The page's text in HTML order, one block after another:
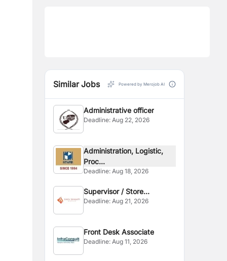
Similar Jobs Powered by Merojob AI
Administrative officer
Deadline:Aug 22, 2026
Administration, Logistic,
Proc...
Deadline:Aug 18, 2026
Supervisor / Store
Assistant
Deadline:Aug 21, 2026
Front Desk Associate
Deadline:Aug 11, 2026